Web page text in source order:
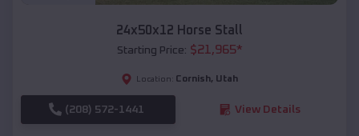
24x50x12 Horse Stall
Starting Price: $21,965*
Location: Cornish, Utah
(208) 572-1441 View Details